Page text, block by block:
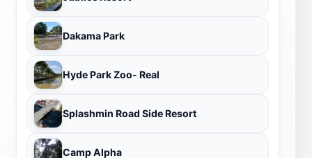
Dakama Park
Hyde Park Zoo- Real
Splashmin Road Side Resort
Camp Alpha